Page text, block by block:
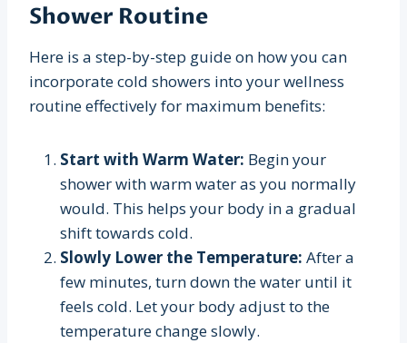
Shower Routine
Here is a step-by-step guide on how you can
incorporate cold showers into your wellness
routine effectively for maximum benefits:
Start with Warm Water: Begin your
shower with warm water as you normally
would. This helps your body in a gradual
shift towards cold.
Slowly Lower the Temperature: After a
few minutes, turn down the water until it
feels cold. Let your body adjust to the
temperature change slowly.